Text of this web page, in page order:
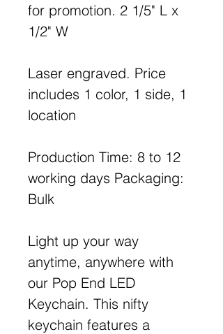
for promotion. 2 1/5" L x
1/2" W
Laser engraved. Price
includes 1 color, 1 side, 1
location
Production Time: 8 to 12
working days Packaging:
Bulk
Light up your way
anytime, anywhere with
our Pop End LED
Keychain. This nifty
keychain features a